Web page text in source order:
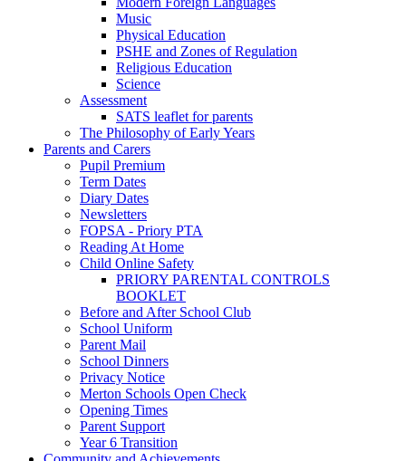
Music
Physical Education
PSHE and Zones of Regulation
Religious Education
Science
Assessment
SATS leaflet for parents
The Philosophy of Early Years
Parents and Carers
Pupil Premium
Term Dates
Diary Dates
Newsletters
FOPSA - Priory PTA
Reading At Home
Child Online Safety
PRIORY PARENTAL CONTROLS
BOOKLET
Before and After School Club
School Uniform
Parent Mail
School Dinners
Privacy Notice
Merton Schools Open Check
Opening Times
Parent Support
Year 6 Transition